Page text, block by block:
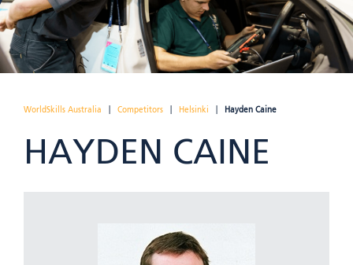
WorldSkills Australia Competitors Helsinki Hayden Caine
HAYDEN CAINE